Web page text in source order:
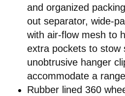
and organized
out separator, wide-
with air-flow mesh to
extra pockets to stow
unobtrusive hanger
accommodate a
Rubber lined 360